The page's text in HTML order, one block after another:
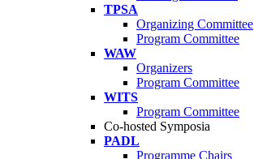
TPSA
Organizing Committee
Program Committee
WAW
Organizers
Program Committee
WITS
Program Committee
Co-hosted Symposia
PADL
Programme Chairs